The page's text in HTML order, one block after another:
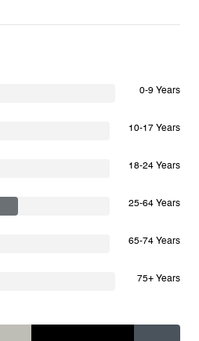
0-9 Years
10-17 Years
18-24 Years
25-64 Years
65-74 Years
75+ Years